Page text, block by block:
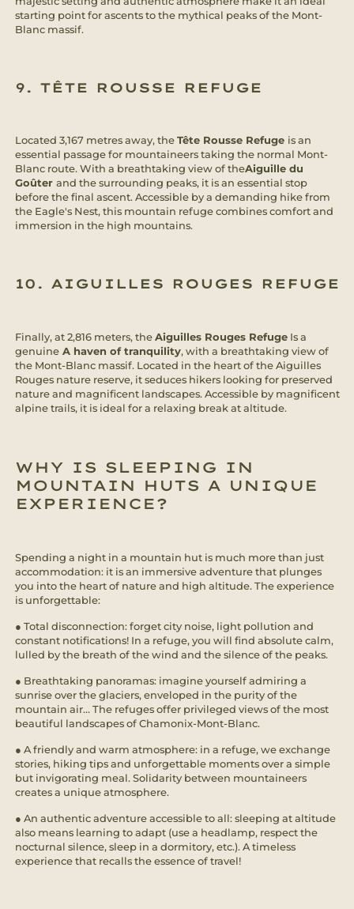
starting point for ascents to the mythical peaks of the Mont-
Blanc massif.
9. TÊTE ROUSSE REFUGE
Located 3,167 metres away, theTête Rousse Refuge is an
essential passage for mountaineers taking the normal Mont-
Blanc route. With a breathtaking view of theAiguille du
Goûter and the surrounding peaks, it is an essential stop
before the final ascent. Accessible by a demanding hike from
the Eagle's Nest, this mountain refuge combines comfort and
immersion in the high mountains.
10. AIGUILLES ROUGES REFUGE
Finally, at 2,816 meters, theAiguilles Rouges RefugeIs a
genuineA haven of tranquility, with a breathtaking view of
the Mont-Blanc massif. Located in the heart of the Aiguilles
Rouges nature reserve, it seduces hikers looking for preserved
nature and magnificent landscapes. Accessible by magnificent
alpine trails, it is ideal for a relaxing break at altitude.
WHY IS SLEEPING IN
MOUNTAIN HUTS A UNIQUE
EXPERIENCE?
Spending a night in a mountain hut is much more than just
accommodation: it is an immersive adventure that plunges
you into the heart of nature and high altitude. The experience
is unforgettable:
● Total disconnection: forget city noise, light pollution and
constant notifications! In a refuge, you will find absolute calm,
lulled by the breath of the wind and the silence of the peaks.
● Breathtaking panoramas: imagine yourself admiring a
sunrise over the glaciers, enveloped in the purity of the
mountain air... The refuges offer privileged views of the most
beautiful landscapes of Chamonix-Mont-Blanc.
● A friendly and warm atmosphere: in a refuge, we exchange
stories, hiking tips and unforgettable moments over a simple
but invigorating meal. Solidarity between mountaineers
creates a unique atmosphere.
● An authentic adventure accessible to all: sleeping at altitude
also means learning to adapt (use a headlamp, respect the
nocturnal silence, sleep in a dormitory, etc.). A timeless
experience that recalls the essence of travel!